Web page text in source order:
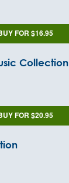
FOR $16.95
Collection
FOR $20.95